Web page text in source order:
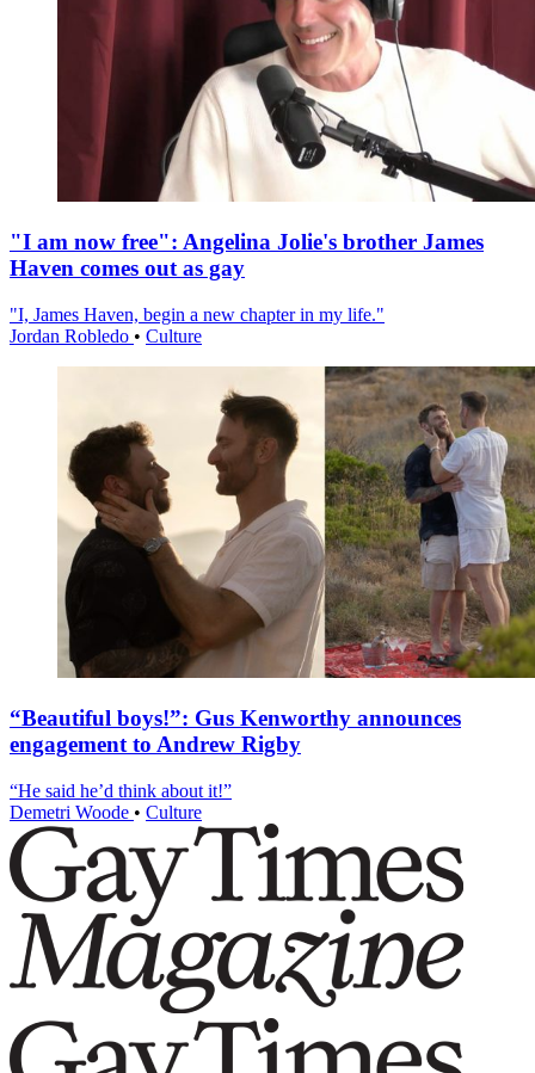
"I am now free": Angelina Jolie's brother James
Haven comes out as gay
"I, James Haven, begin a new chapter in my life."
Jordan Robledo • Culture
“Beautiful boys!”: Gus Kenworthy announces
engagement to Andrew Rigby
“He said he’d think about it!”
Demetri Woode • Culture